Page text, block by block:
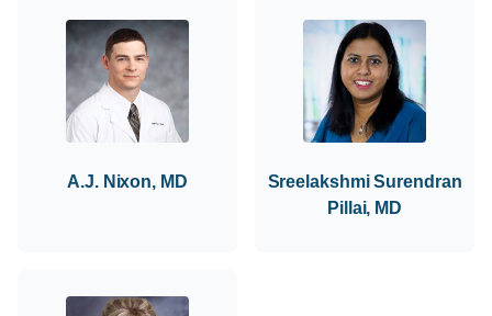
A.J. Nixon, MD
Sreelakshmi Surendran
Pillai, MD